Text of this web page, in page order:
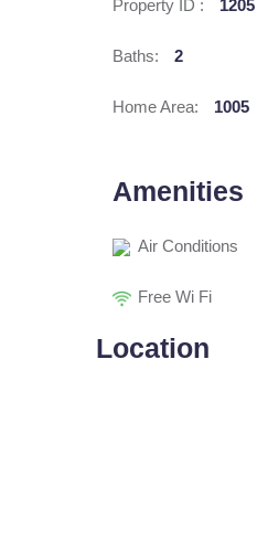
Property ID : 1205
Baths: 2
Home Area: 1005
Amenities
Air Conditions
Free Wi Fi
Location